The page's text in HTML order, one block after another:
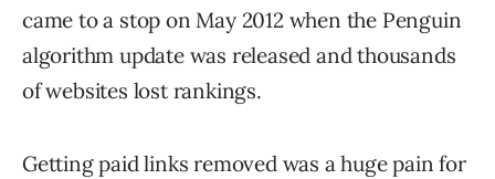
came to a stop on May 2012 when the Penguin
algorithm update was released and thousands
of websites lost rankings.
Getting paid links removed was a huge pain for